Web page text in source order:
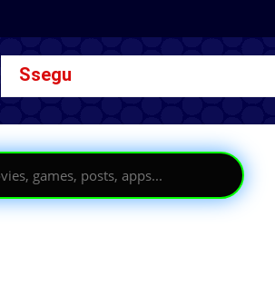
Ssegu